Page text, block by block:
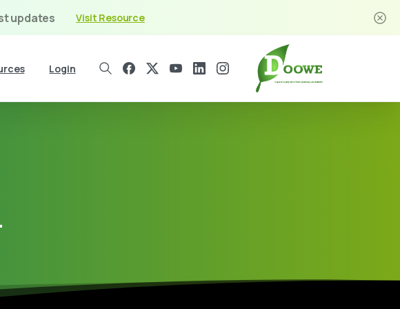
updates Visit Resource
Login